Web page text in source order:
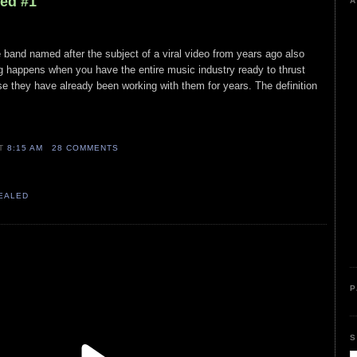
band named after the subject of a viral video from years ago also
happens when you have the entire music industry ready to thrust
they have already been working with them for years. The definition
8:15 AM 28 COMMENTS